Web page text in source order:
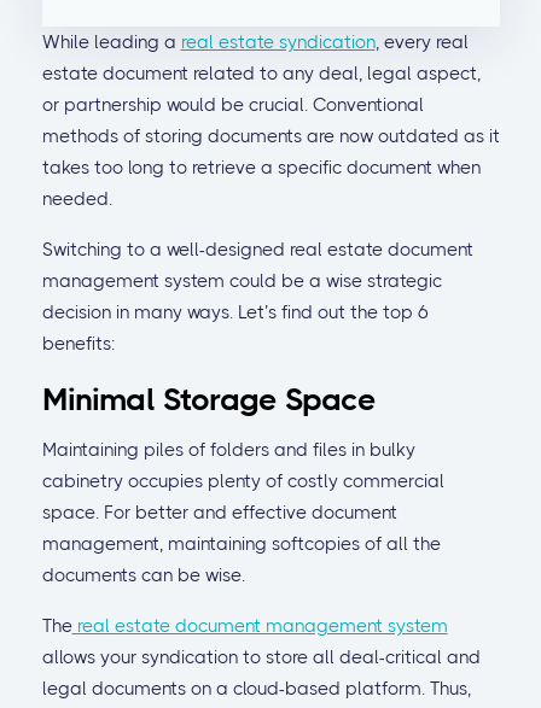
While leading a real estate syndication, every real
estate document related to any deal, legal aspect,
or partnership would be crucial. Conventional
methods of storing documents are now outdated as it
takes too long to retrieve a specific document when
needed.
Switching to a well-designed real estate document
management system could be a wise strategic
decision in many ways. Let’s find out the top 6
benefits:
Minimal Storage Space
Maintaining piles of folders and files in bulky
cabinetry occupies plenty of costly commercial
space. For better and effective document
management, maintaining softcopies of all the
documents can be wise.
Thereal estate document management system
allows your syndication to store all deal-critical and
legal documents on a cloud-based platform. Thus,